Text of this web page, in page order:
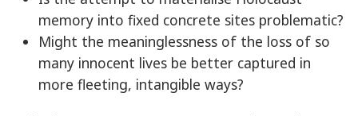
memory into fixed concrete sites problematic?
Might the meaninglessness of the loss of so
many innocent lives be better captured in
more fleeting, intangible ways?